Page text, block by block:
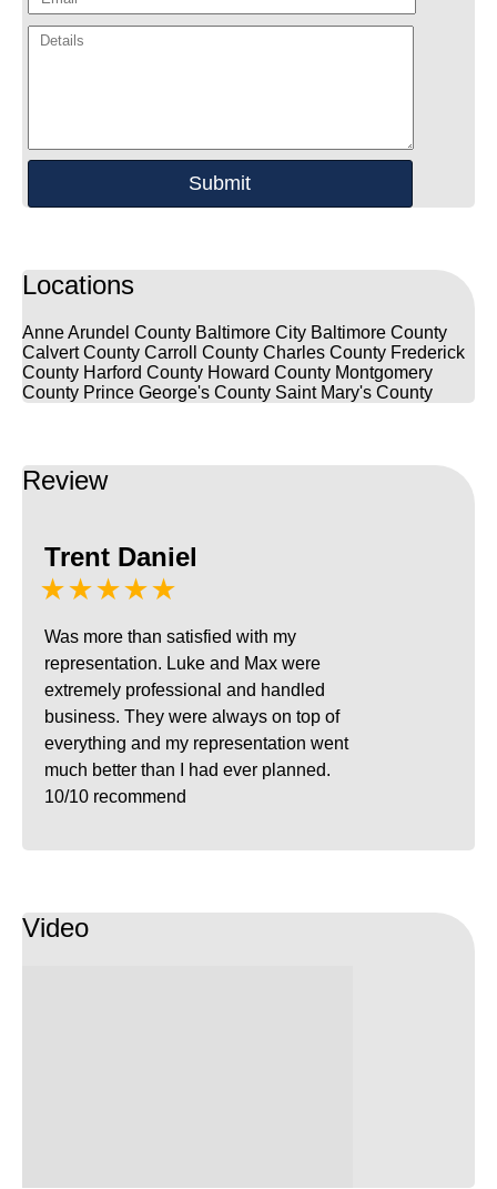
Locations
Anne Arundel County Baltimore City Baltimore County
Calvert County Carroll County Charles County Frederick
County Harford County Howard County Montgomery
County Prince George's County Saint Mary's County
Review
Trent Daniel
★★★★★
Was more than satisfied with my
representation. Luke and Max were
extremely professional and handled
business. They were always on top of
everything and my representation went
much better than I had ever planned.
10/10 recommend
Video